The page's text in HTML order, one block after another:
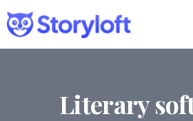
Features
Book Writing App
Literary